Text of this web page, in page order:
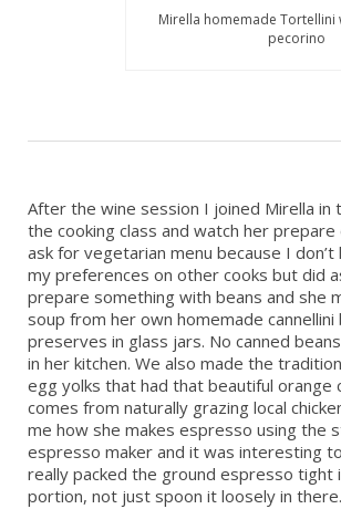
Mirella homemade Tortellini
pecorino
After the wine session I joined Mirella in
the cooking class and watch her prepare
ask for vegetarian menu because I
my preferences on other cooks but did
prepare something with beans and she
soup from her own homemade
preserves in glass jars. No canned
in her kitchen. We also made the
egg yolks that had that beautiful orange
comes from naturally grazing local
me how she makes espresso using the
espresso maker and it was interesting
really packed the ground espresso tight
portion, not just spoon it loosely in there.